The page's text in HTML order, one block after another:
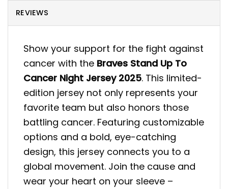
REVIEWS
Show your support for the fight against
cancer with the Braves Stand Up To
Cancer Night Jersey 2025. This limited-
edition jersey not only represents your
favorite team but also honors those
battling cancer. Featuring customizable
options and a bold, eye-catching
design, this jersey connects you to a
global movement. Join the cause and
wear your heart on your sleeve –